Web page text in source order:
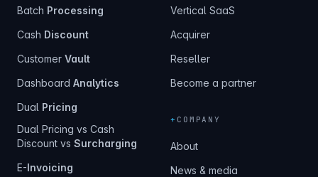
Batch Processing
Cash Discount
Customer Vault
Dashboard Analytics
Dual Pricing
Dual Pricing vs Cash
Discount vs Surcharging
E-Invoicing
Vertical SaaS
Acquirer
Reseller
Become a partner
+ COMPANY
About
News & media